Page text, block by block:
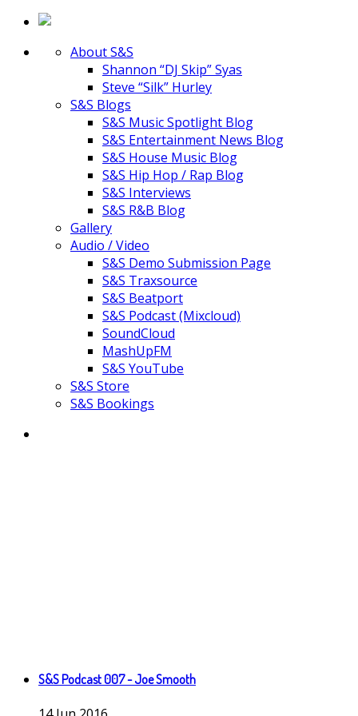
About S&S
Shannon “DJ Skip” Syas
Steve “Silk” Hurley
S&S Blogs
S&S Music Spotlight Blog
S&S Entertainment News Blog
S&S House Music Blog
S&S Hip Hop / Rap Blog
S&S Interviews
S&S R&B Blog
Gallery
Audio / Video
S&S Demo Submission Page
S&S Traxsource
S&S Beatport
S&S Podcast (Mixcloud)
SoundCloud
MashUpFM
S&S YouTube
S&S Store
S&S Bookings
S&S Podcast 007 - Joe Smooth